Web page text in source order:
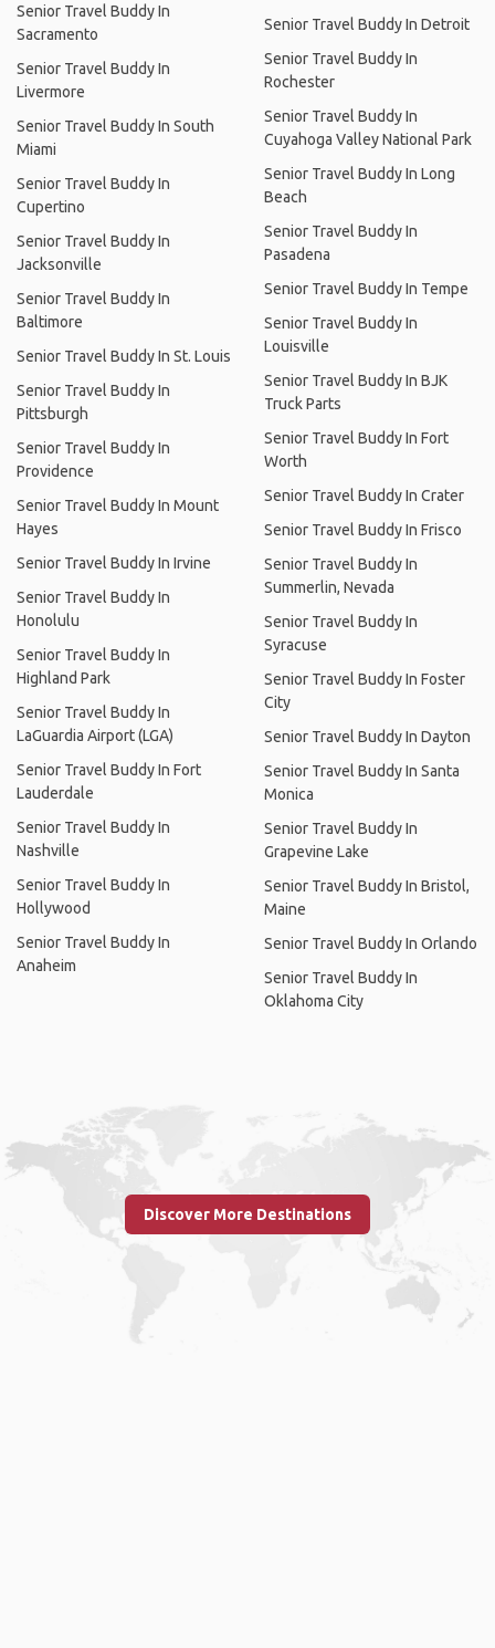
Senior Travel Buddy In
Sacramento
Senior Travel Buddy In
Livermore
Senior Travel Buddy In South
Miami
Senior Travel Buddy In
Cupertino
Senior Travel Buddy In
Jacksonville
Senior Travel Buddy In
Baltimore
Senior Travel Buddy In St. Louis
Senior Travel Buddy In
Pittsburgh
Senior Travel Buddy In
Providence
Senior Travel Buddy In Mount
Hayes
Senior Travel Buddy In Irvine
Senior Travel Buddy In
Honolulu
Senior Travel Buddy In
Highland Park
Senior Travel Buddy In
LaGuardia Airport (LGA)
Senior Travel Buddy In Fort
Lauderdale
Senior Travel Buddy In
Nashville
Senior Travel Buddy In
Hollywood
Senior Travel Buddy In
Anaheim
Senior Travel Buddy In Detroit
Senior Travel Buddy In
Rochester
Senior Travel Buddy In
Cuyahoga Valley National Park
Senior Travel Buddy In Long
Beach
Senior Travel Buddy In
Pasadena
Senior Travel Buddy In Tempe
Senior Travel Buddy In
Louisville
Senior Travel Buddy In BJK
Truck Parts
Senior Travel Buddy In Fort
Worth
Senior Travel Buddy In Crater
Senior Travel Buddy In Frisco
Senior Travel Buddy In
Summerlin, Nevada
Senior Travel Buddy In
Syracuse
Senior Travel Buddy In Foster
City
Senior Travel Buddy In Dayton
Senior Travel Buddy In Santa
Monica
Senior Travel Buddy In
Grapevine Lake
Senior Travel Buddy In Bristol,
Maine
Senior Travel Buddy In Orlando
Senior Travel Buddy In
Oklahoma City
Discover More Destinations